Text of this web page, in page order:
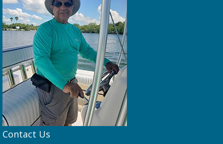
Contact Us